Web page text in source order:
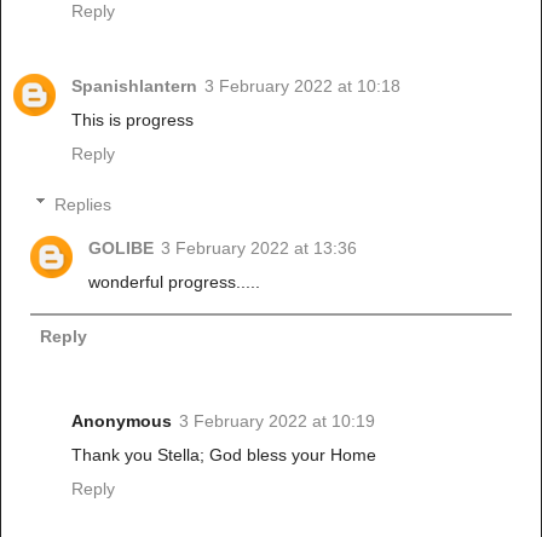
Reply
Spanishlantern 3 February 2022 at 10:18
This is progress
Reply
Replies
GOLIBE 3 February 2022 at 13:36
wonderful progress.....
Reply
Anonymous 3 February 2022 at 10:19
Thank you Stella; God bless your Home
Reply